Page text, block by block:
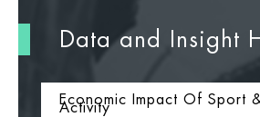
Data and Insight
Economic Impact Of Sport
Activity